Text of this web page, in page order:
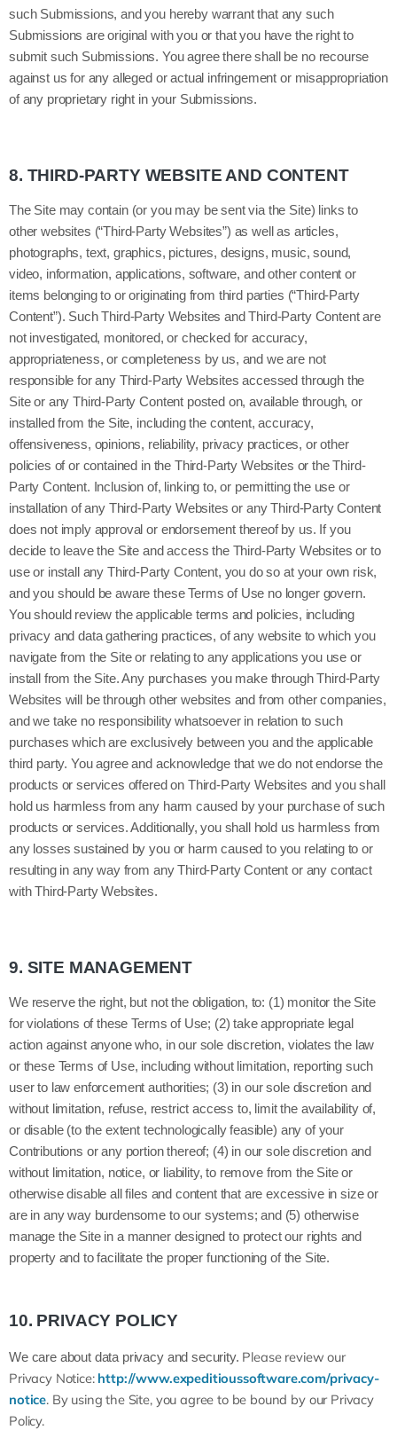
such Submissions, and you hereby warrant that any such
Submissions are original with you or that you have the right to
submit such Submissions. You agree there shall be no recourse
against us for any alleged or actual infringement or misappropriation
of any proprietary right in your Submissions.
8. THIRD-PARTY WEBSITE AND CONTENT
The Site may contain (or you may be sent via the Site) links to
other websites (“Third-Party Websites”) as well as articles,
photographs, text, graphics, pictures, designs, music, sound,
video, information, applications, software, and other content or
items belonging to or originating from third parties (“Third-Party
Content”). Such Third-Party Websites and Third-Party Content are
not investigated, monitored, or checked for accuracy,
appropriateness, or completeness by us, and we are not
responsible for any Third-Party Websites accessed through the
Site or any Third-Party Content posted on, available through, or
installed from the Site, including the content, accuracy,
offensiveness, opinions, reliability, privacy practices, or other
policies of or contained in the Third-Party Websites or the Third-
Party Content. Inclusion of, linking to, or permitting the use or
installation of any Third-Party Websites or any Third-Party Content
does not imply approval or endorsement thereof by us. If you
decide to leave the Site and access the Third-Party Websites or to
use or install any Third-Party Content, you do so at your own risk,
and you should be aware these Terms of Use no longer govern.
You should review the applicable terms and policies, including
privacy and data gathering practices, of any website to which you
navigate from the Site or relating to any applications you use or
install from the Site. Any purchases you make through Third-Party
Websites will be through other websites and from other companies,
and we take no responsibility whatsoever in relation to such
purchases which are exclusively between you and the applicable
third party. You agree and acknowledge that we do not endorse the
products or services offered on Third-Party Websites and you shall
hold us harmless from any harm caused by your purchase of such
products or services. Additionally, you shall hold us harmless from
any losses sustained by you or harm caused to you relating to or
resulting in any way from any Third-Party Content or any contact
with Third-Party Websites.
9. SITE MANAGEMENT
We reserve the right, but not the obligation, to: (1) monitor the Site
for violations of these Terms of Use; (2) take appropriate legal
action against anyone who, in our sole discretion, violates the law
or these Terms of Use, including without limitation, reporting such
user to law enforcement authorities; (3) in our sole discretion and
without limitation, refuse, restrict access to, limit the availability of,
or disable (to the extent technologically feasible) any of your
Contributions or any portion thereof; (4) in our sole discretion and
without limitation, notice, or liability, to remove from the Site or
otherwise disable all files and content that are excessive in size or
are in any way burdensome to our systems; and (5) otherwise
manage the Site in a manner designed to protect our rights and
property and to facilitate the proper functioning of the Site.
10. PRIVACY POLICY
We care about data privacy and security. Please review our
Privacy Notice: http://www.expeditioussoftware.com/privacy-
notice. By using the Site, you agree to be bound by our Privacy
Policy.